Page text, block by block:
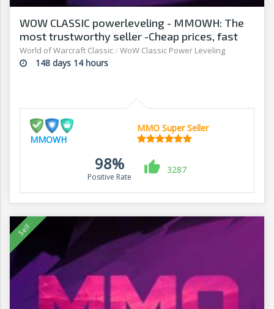
WOW CLASSIC powerleveling - MMOWH: The
most trustworthy seller -Cheap prices, fast
delivery‎
World of Warcraft Classic/ WoW Classic Power Leveling
148 days 14 hours
MMOWH
MMO Super Seller
98%
Positive Rate
3287